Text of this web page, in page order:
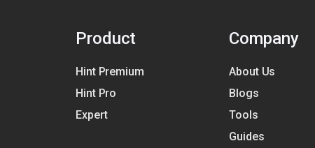
Product
Hint Premium
Hint Pro
Expert
Company
About Us
Blogs
Tools
Guides